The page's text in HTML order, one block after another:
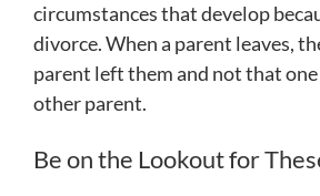
circumstances that develop
divorce. When a parent leaves,
parent left them and not that
other parent.
Be on the Lookout for